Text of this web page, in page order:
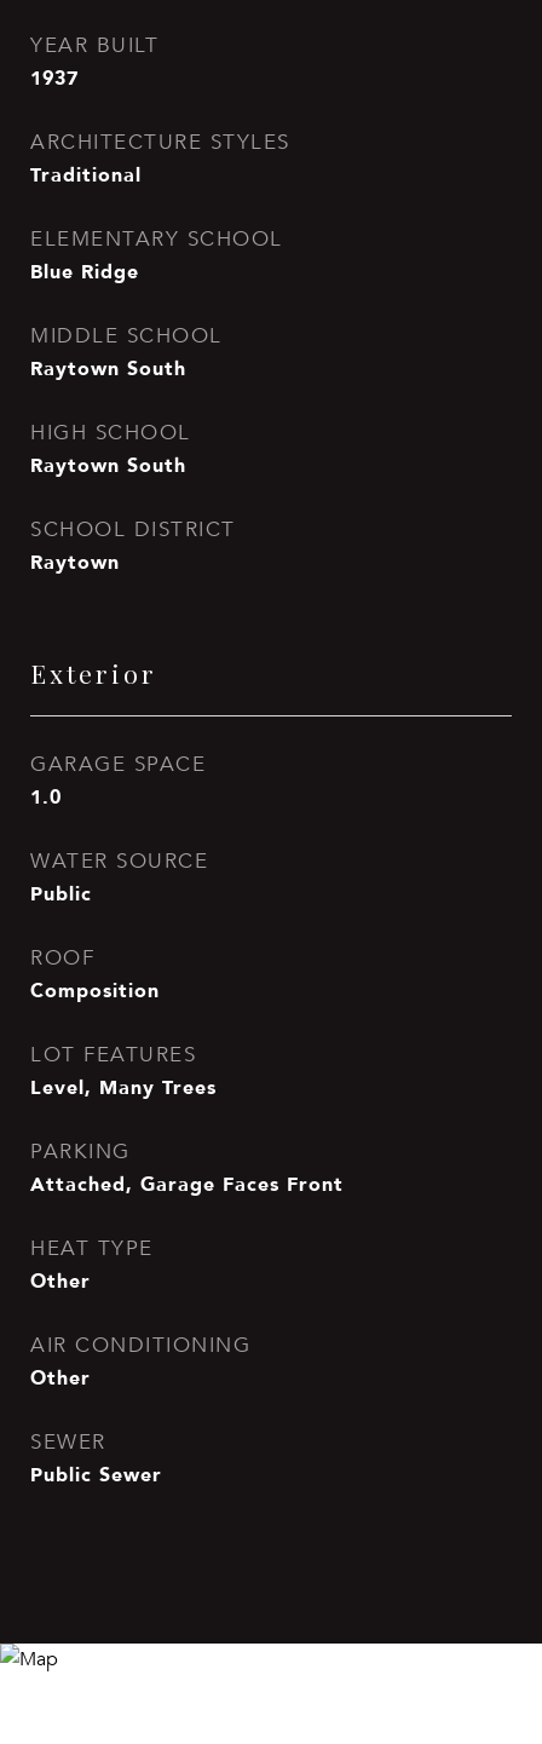
YEAR BUILT
1937
ARCHITECTURE STYLES
Traditional
ELEMENTARY SCHOOL
Blue Ridge
MIDDLE SCHOOL
Raytown South
HIGH SCHOOL
Raytown South
SCHOOL DISTRICT
Raytown
Exterior
GARAGE SPACE
1.0
WATER SOURCE
Public
ROOF
Composition
LOT FEATURES
Level, Many Trees
PARKING
Attached, Garage Faces Front
HEAT TYPE
Other
AIR CONDITIONING
Other
SEWER
Public Sewer